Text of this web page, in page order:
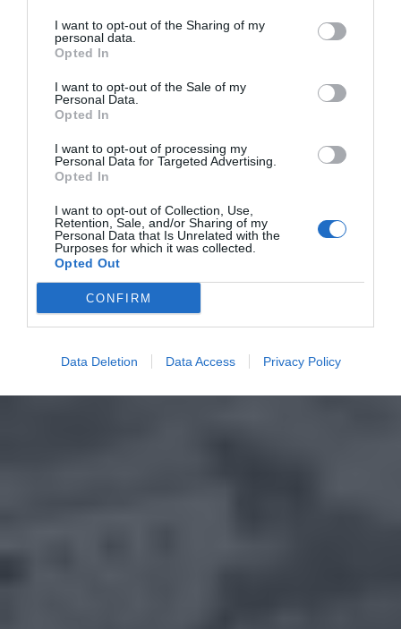
I want to opt-out of the Sharing of my
personal data.
Opted In
I want to opt-out of the Sale of my
Personal Data.
Opted In
I want to opt-out of processing my
Personal Data for Targeted Advertising.
Opted In
I want to opt-out of Collection, Use,
Retention, Sale, and/or Sharing of my
Personal Data that Is Unrelated with the
Purposes for which it was collected.
Opted Out
CONFIRM
Data Deletion Data Access Privacy Policy